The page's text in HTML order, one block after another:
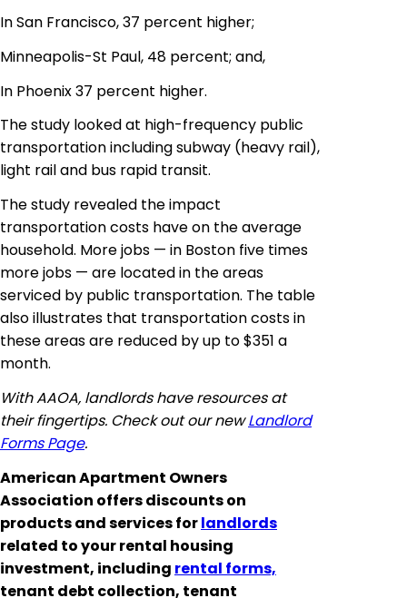
In San Francisco, 37 percent higher;
Minneapolis-St Paul, 48 percent; and,
In Phoenix 37 percent higher.
The study looked at high-frequency public
transportation includingsubway (heavy rail),
light rail and bus rapid transit.
The study revealed the impact
transportation costs have on the average
household. More jobs — in Boston five times
more jobs — are located in the areas
serviced by public transportation. The table
also illustrates that transportation costs in
these areas are reduced by up to $351 a
month.
With AAOA, landlords have resources at
their fingertips. Check out our newLandlord
Forms Page.
American Apartment Owners
Association offers discounts on
products and services forlandlords
related to your rental housing
investment, including rental forms,
tenant debt collection, tenant